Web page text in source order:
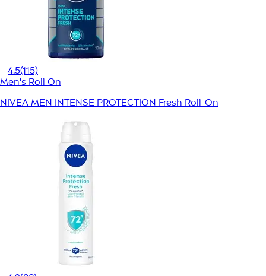
4.5(115)
Men's Roll On
NIVEA MEN INTENSE PROTECTION Fresh Roll-On